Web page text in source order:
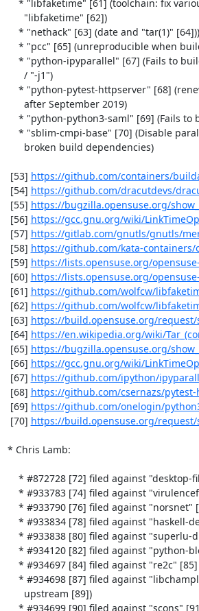
[53] https://github.com/containers/
[54] https://github.com/dracutdevs/
[55] https://bugzilla.opensuse.org/
[56] https://gcc.gnu.org/wiki/
[57] https://gitlab.com/gnutls/gnutls/
[58] https://github.com/kata-
[59] https://lists.opensuse.org/
[60] https://lists.opensuse.org/
[61] https://github.com/wolfcw/
[62] https://github.com/wolfcw/
[63] https://build.opensuse.org/request/
[64] https://en.wikipedia.org/wiki/
[65] https://bugzilla.opensuse.org/
[66] https://gcc.gnu.org/wiki/
[67] https://github.com/ipython/
[68] https://github.com/csernazs/
[69] https://github.com/onelogin/
[70] https://build.opensuse.org/request/
* Chris Lamb: